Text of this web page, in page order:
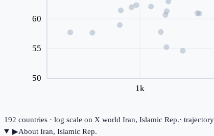
1k
50
55
60
192 countries · log scale on X world Iran, Islamic Rep.·
▶About Iran, Islamic Rep.